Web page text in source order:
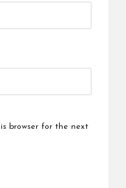
browser for the next